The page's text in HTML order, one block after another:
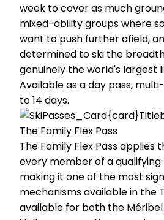
week to cover as much
mixed-ability groups where
want to push further afield,
determined to ski the
genuinely the world's largest
Available as a day pass,
to 14 days.
The Family Flex Pass
The Family Flex Pass applies
every member of a qualifying
making it one of the most
mechanisms available in the
available for both the